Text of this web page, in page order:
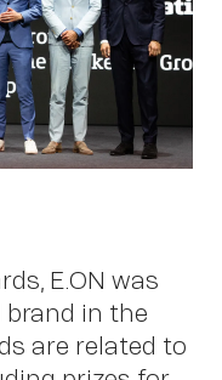
E.ON was
in the
are related to